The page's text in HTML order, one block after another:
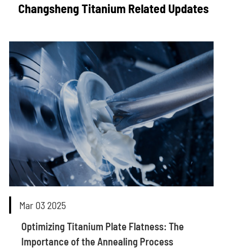
Changsheng Titanium Related Updates
Mar 03 2025
Optimizing Titanium Plate Flatness: The
Importance of the Annealing Process